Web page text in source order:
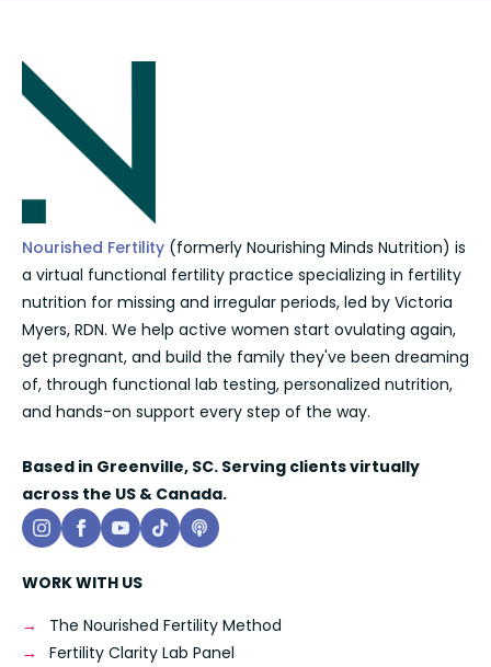
Nourished Fertility (formerly Nourishing Minds Nutrition) is
a virtual functional fertility practice specializing in fertility
nutrition for missing and irregular periods, led by Victoria
Myers, RDN. We help active women start ovulating again,
get pregnant, and build the family they've been dreaming
of, through functional lab testing, personalized nutrition,
and hands-on support every step of the way.
Based in Greenville, SC. Serving clients virtually
across the US & Canada.
WORK WITH US
The Nourished Fertility Method
Fertility Clarity Lab Panel